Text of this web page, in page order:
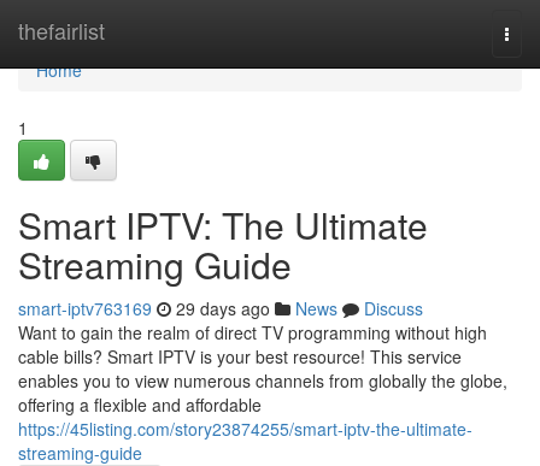
thefairlist
Home
Home
1
Smart IPTV: The Ultimate
Streaming Guide
smart-iptv763169 29 days ago News
Discuss
Want to gain the realm of direct TV programming without high
cable bills? Smart IPTV is your best resource! This service
enables you to view numerous channels from globally the globe,
offering a flexible and affordable
https://45listing.com/story23874255/smart-iptv-the-ultimate-
streaming-guide